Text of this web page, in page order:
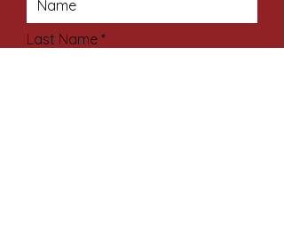
Last Name